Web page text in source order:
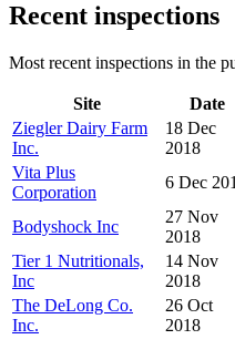
Recent inspections
Most recent inspections in the
Site Date
Ziegler Dairy Farm
Inc.
18 Dec
2018
Vita Plus
Corporation
6 Dec
Bodyshock Inc
27 Nov
2018
Tier 1 Nutritionals,
Inc
14 Nov
2018
The DeLong Co.
Inc.
26 Oct
2018